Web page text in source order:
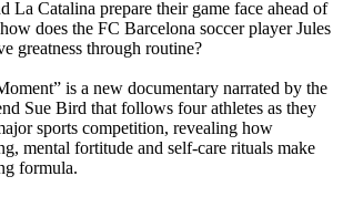
La Catalina prepare their game face ahead of
does the FC Barcelona soccer player Jules
greatness through routine?
is a new documentary narrated by the
Sue Bird that follows four athletes as they
sports competition, revealing how
mental fortitude and self-care rituals make
formula.